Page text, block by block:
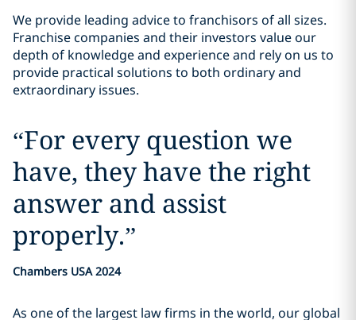
We provide leading advice to franchisors of all sizes.
Franchise companies and their investors value our
depth of knowledge and experience and rely on us to
provide practical solutions to both ordinary and
extraordinary issues.
“For every question we
have, they have the right
answer and assist
properly.”
Chambers USA 2024
As one of the largest law firms in the world, our global